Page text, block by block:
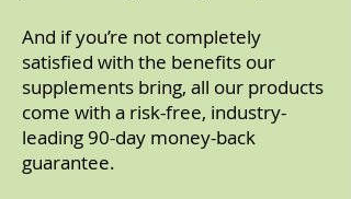
And if you’re not completely
satisfied with the benefits our
supplements bring, all our products
come with a risk-free, industry-
leading 90-day money-back
guarantee.